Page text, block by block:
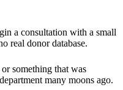
a consultation with a small
real donor database.
something that was
many moons ago.